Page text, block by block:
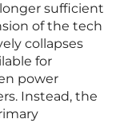
sufficient
of the tech
collapses
for
power
Instead, the